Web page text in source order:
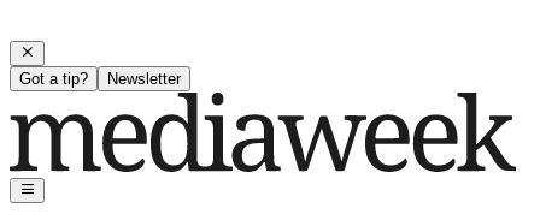
Got a tip? Newsletter